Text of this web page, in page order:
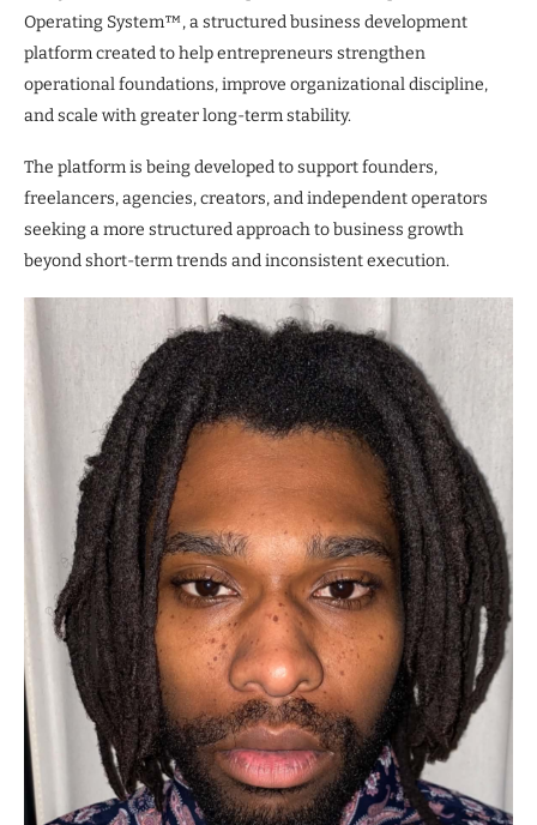
Operating System™, a structured business development
platform created to help entrepreneurs strengthen
operational foundations, improve organizational discipline,
and scale with greater long-term stability.
The platform is being developed to support founders,
freelancers, agencies, creators, and independent operators
seeking a more structured approach to business growth
beyond short-term trends and inconsistent execution.